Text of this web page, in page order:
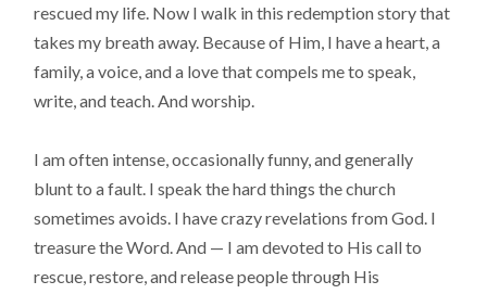
rescued my life. Now I walk in this redemption story that
takes my breath away. Because of Him, I have a heart, a
family, a voice, and a love that compels me to speak,
write, and teach. And worship.
I am often intense, occasionally funny, and generally
blunt to a fault. I speak the hard things the church
sometimes avoids. I have crazy revelations from God. I
treasure the Word. And — I am devoted to His call to
rescue, restore, and release people through His